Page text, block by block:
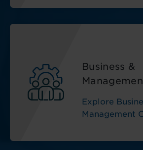
Business &
Explore
Management